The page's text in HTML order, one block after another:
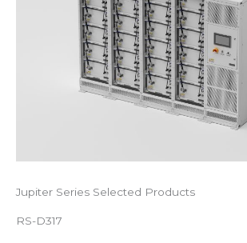
Jupiter Series Selected Products
RS-D317